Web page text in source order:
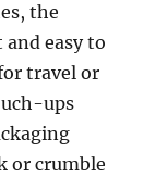
the
and easy to
travel or
ups
or crumble